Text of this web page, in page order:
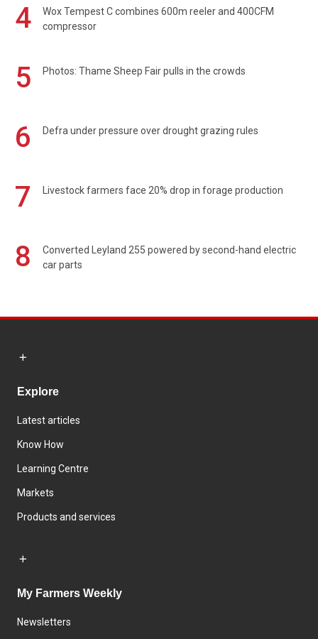
4
Wox Tempest C combines 600m reeler and 400CFM
compressor
5 Photos: Thame Sheep Fair pulls in the crowds
6 Defra under pressure over drought grazing rules
7 Livestock farmers face 20% drop in forage production
8
Converted Leyland 255 powered by second-hand electric
car parts
Explore
Latest articles
Know How
Learning Centre
Markets
Products and services
My Farmers Weekly
Newsletters